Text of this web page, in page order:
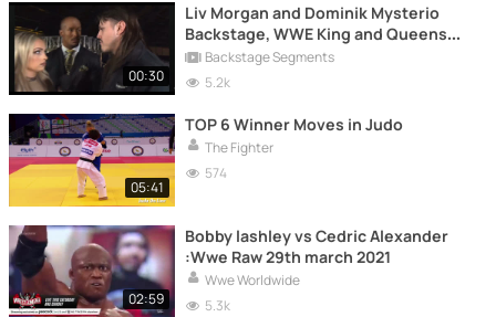
00:30
Liv Morgan and Dominik Mysterio
Backstage, WWE King and Queens
(2024)
Backstage Segments
5.2k
05:41
TOP 6 Winner Moves in Judo
The Fighter
574
02:59
Bobby lashley vs Cedric Alexander
:Wwe Raw 29th march 2021
Wwe Worldwide
5.3k